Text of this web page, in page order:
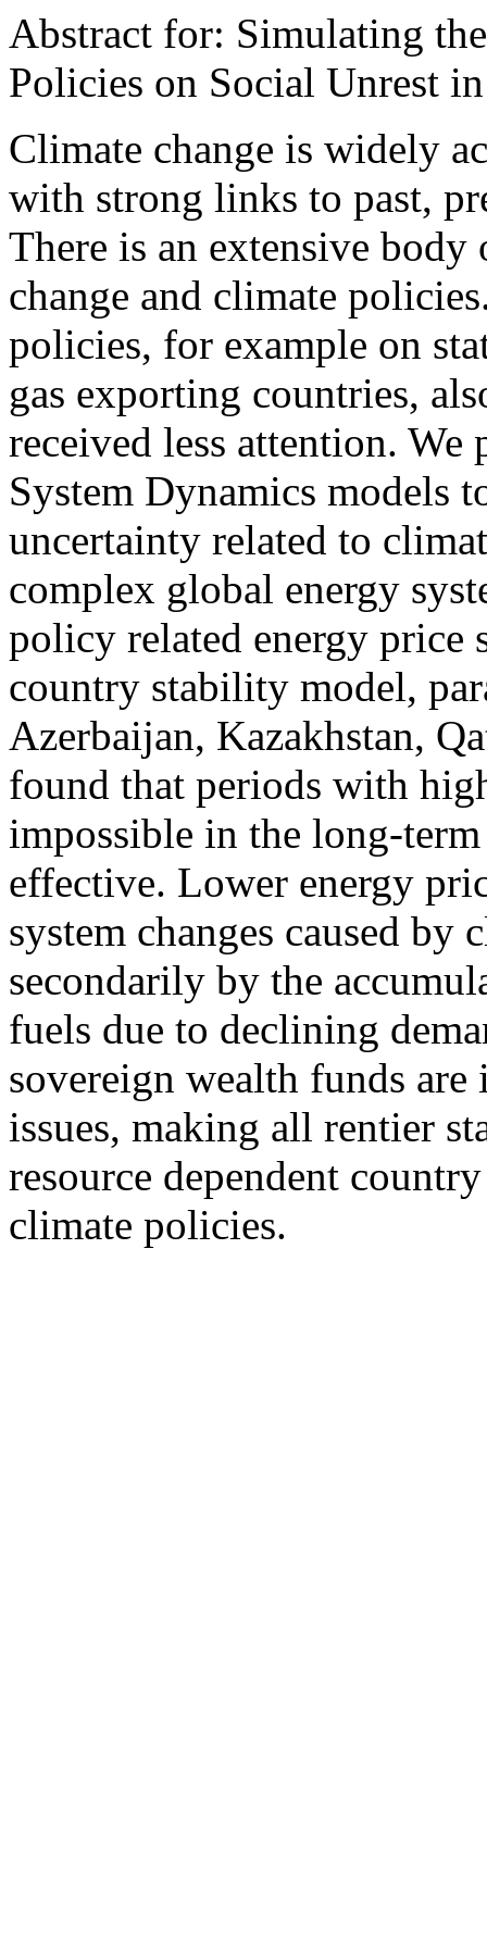
Abstract for: Simulating
Policies on Social Unrest
Climate change is widely
with strong links to past,
There is an extensive
change and climate
policies, for example on
gas exporting countries,
received less attention. We
System Dynamics models
uncertainty related to
complex global energy
policy related energy price
country stability model,
Azerbaijan, Kazakhstan,
found that periods with
impossible in the long-
effective. Lower energy
system changes caused
secondarily by the
fuels due to declining
sovereign wealth funds
issues, making all rentier
resource dependent
climate policies.